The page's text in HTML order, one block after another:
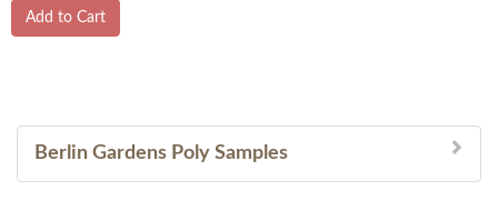
Add to Cart
Berlin Gardens Poly Samples